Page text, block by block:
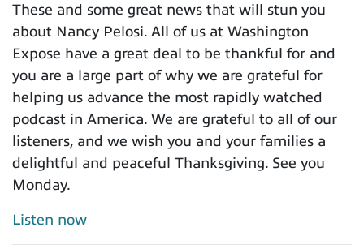
These and some great news that will stun you
about Nancy Pelosi. All of us at Washington
Expose have a great deal to be thankful for and
you are a large part of why we are grateful for
helping us advance the most rapidly watched
podcast in America. We are grateful to all of our
listeners, and we wish you and your families a
delightful and peaceful Thanksgiving. See you
Monday.
Listen now